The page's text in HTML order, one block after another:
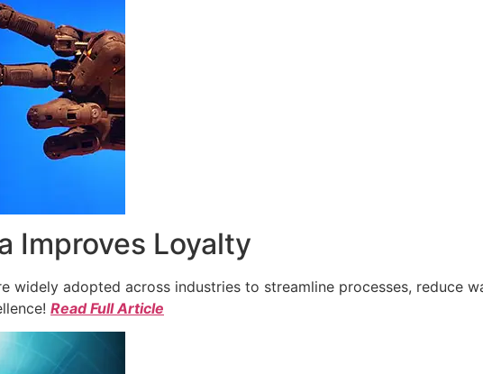
Improves Loyalty
widely adopted across industries to streamline processes, reduce
Read Full Article